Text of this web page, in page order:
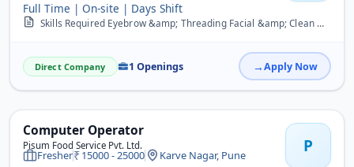
Full Time | On-site | Days Shift
Skills Required Eyebrow &amp; Threading Facial &amp; Clean Up Hair Cutting / Hair Dresser Makeup Manicure &amp; Pedicure Massage Nail Art Waxing Job Description Well v...
Direct Company 1 Openings Apply Now
Computer Operator
Pisum Food Service Pvt. Ltd. P
Fresher 15000 - 25000 Karve Nagar, Pune